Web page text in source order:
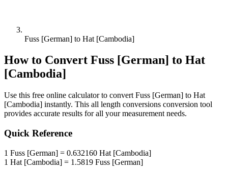
Fuss [German] to Hat [Cambodia]
How to Convert Fuss [German] to Hat
[Cambodia]
Use this free online calculator to convert Fuss [German] to Hat
[Cambodia] instantly. This all length conversions conversion tool
provides accurate results for all your measurement needs.
Quick Reference
1 Fuss [German] = 0.632160 Hat [Cambodia]
1 Hat [Cambodia] = 1.5819 Fuss [German]